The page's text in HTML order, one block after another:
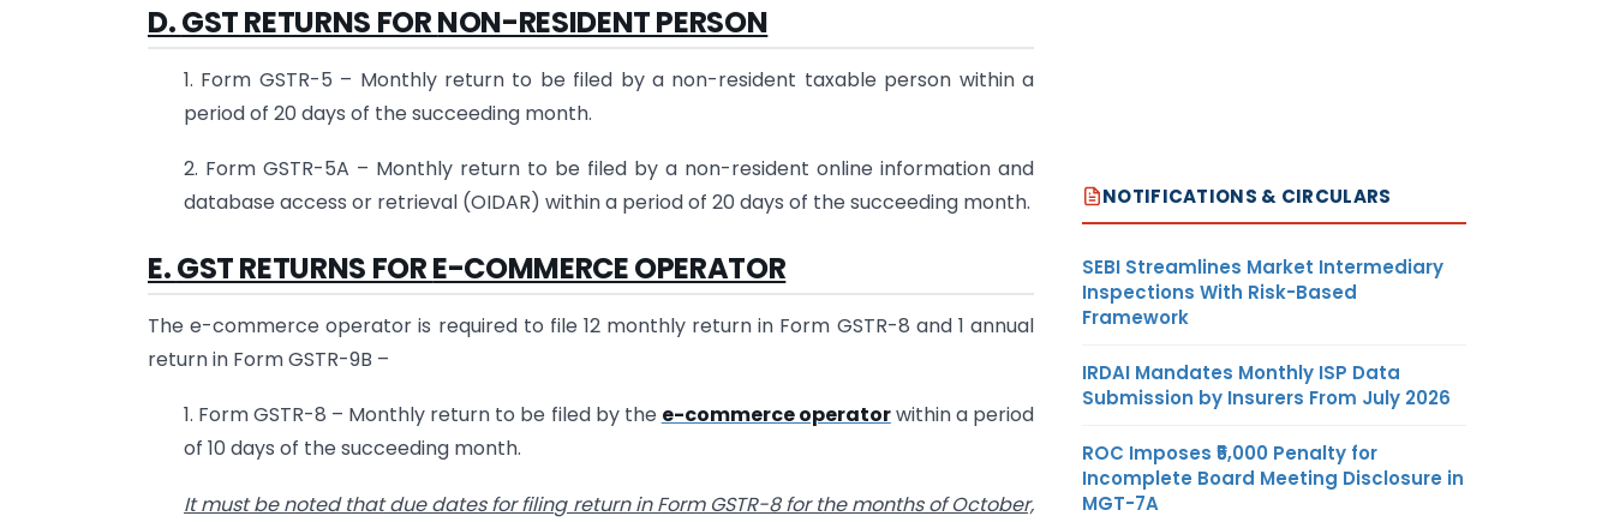
D.GST RETURNS FORNON-RESIDENT PERSON
1. Form GSTR-5 – Monthly return to be filed by a non-resident taxable person within a
period of 20 days of the succeeding month.
2. Form GSTR-5A – Monthly return to be filed by a non-resident online information and
database access or retrieval (OIDAR) within a period of 20 days of the succeeding month.
E.GST RETURNS FORE-COMMERCE OPERATOR
The e-commerce operator is required to file 12 monthly return in Form GSTR-8 and 1 annual
return in Form GSTR-9B –
1. Form GSTR-8 – Monthly return to be filed by the e-commerce operatorwithin a period
of 10 days of the succeeding month.
It must be noted that due dates for filing return in Form GSTR-8 for the months of October,
NOTIFICATIONS & CIRCULARS
SEBI Streamlines Market Intermediary
Inspections With Risk-Based
Framework
IRDAI Mandates Monthly ISP Data
Submission by Insurers From July 2026
ROC Imposes ₹5,000 Penalty for
Incomplete Board Meeting Disclosure in
MGT-7A